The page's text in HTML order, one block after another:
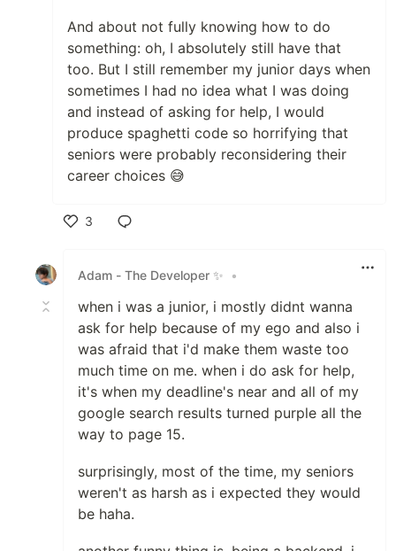
And about not fully knowing how to do
something: oh, I absolutely still have that
too. But I still remember my junior days when
sometimes I had no idea what I was doing
and instead of asking for help, I would
produce spaghetti code so horrifying that
seniors were probably reconsidering their
career choices 😅
3
Adam - The Developer ✨
•
when i was a junior, i mostly didnt wanna
ask for help because of my ego and also i
was afraid that i'd make them waste too
much time on me. when i do ask for help,
it's when my deadline's near and all of my
google search results turned purple all the
way to page 15.
surprisingly, most of the time, my seniors
weren't as harsh as i expected they would
be haha.